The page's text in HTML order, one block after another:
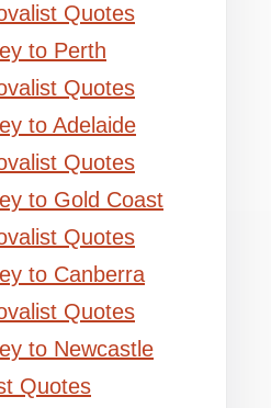
Quotes
to Perth
Quotes
to Adelaide
Quotes
to Gold Coast
Quotes
to Canberra
Quotes
to Newcastle
Quotes